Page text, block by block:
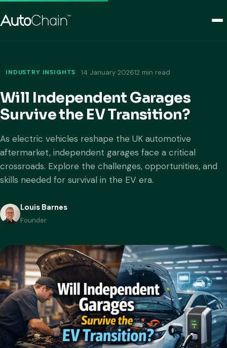
INDUSTRY INSIGHTS 14 January 202612 min read
Will Independent Garages
Survive the EV Transition?
As electric vehicles reshape the UK automotive
aftermarket, independent garages face a critical
crossroads. Explore the challenges, opportunities, and
skills needed for survival in the EV era.
Louis Barnes
Founder